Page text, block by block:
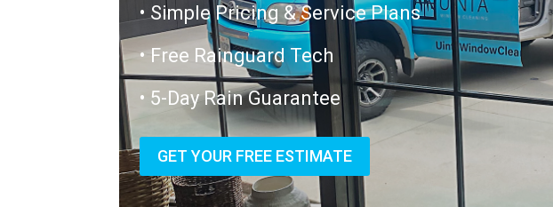
• Simple Pricing & Service Plans
• Free Rainguard Tech
• 5-Day Rain Guarantee
GET YOUR FREE ESTIMATE